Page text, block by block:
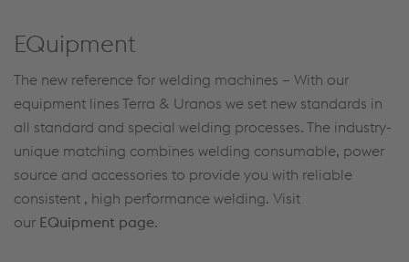
EQuipment
The new reference for welding machines – With our
equipment lines Terra & Uranos we set new standards in
all standard and special welding processes. The industry-
unique matching combines welding consumable, power
source and accessories to provide you with reliable
consistent , high performance welding. Visit
our EQuipment page.